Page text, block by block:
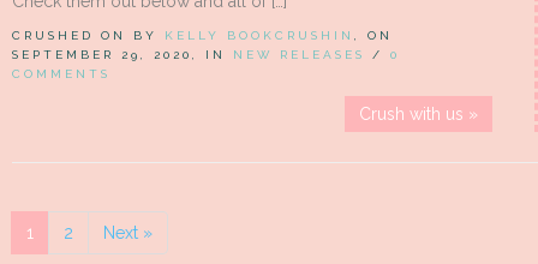
CRUSHED ON BY KELLY BOOKCRUSHIN
, ON
SEPTEMBER 29, 2020, IN NEW RELEASES / 0
COMMENTS
Crush with us »
1 2 Next »